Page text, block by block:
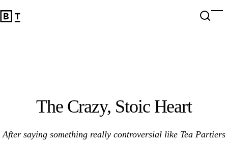
Big Think Home
Open
The Crazy, Stoic Heart
After saying something really controversial like Tea Partiers